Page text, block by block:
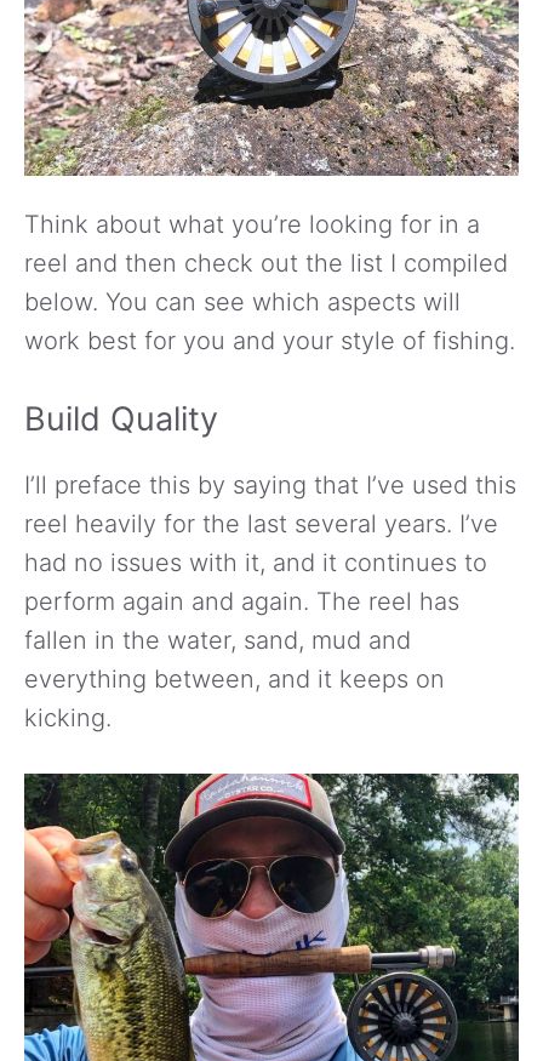
Think about what you’re looking for in a
reel and then check out the list I compiled
below. You can see which aspects will
work best for you and your style of fishing.
Build Quality
I’ll preface this by saying that I’ve used this
reel heavily for the last several years. I’ve
had no issues with it, and it continues to
perform again and again. The reel has
fallen in the water, sand, mud and
everything between, and it keeps on
kicking.